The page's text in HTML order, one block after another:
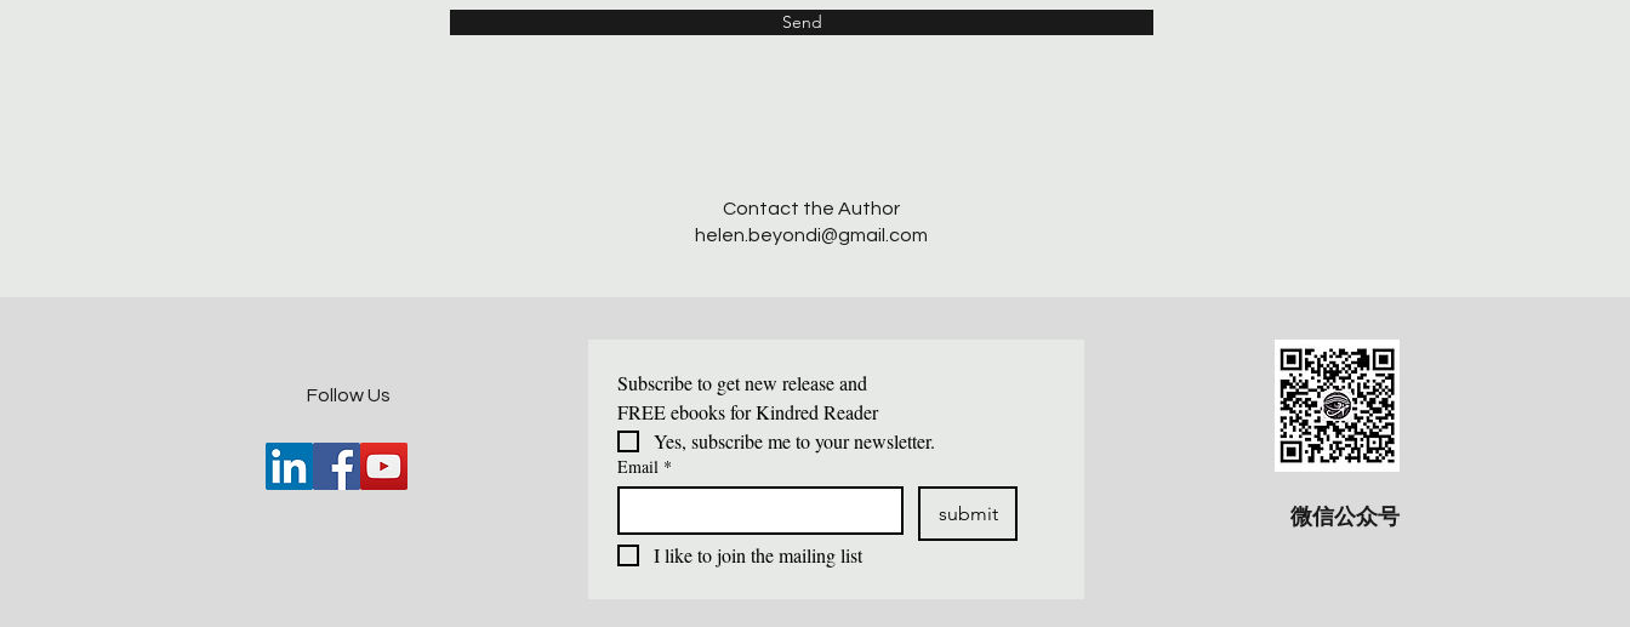
Send
​Contact the Author
helen.beyondi@gmail.com
​Follow Us
Subscribe to get new release and
FREE ebooks for Kindred Reader
Yes, subscribe me to your newsletter.
Email *
submit
I like to join the mailing list
微信公众号​